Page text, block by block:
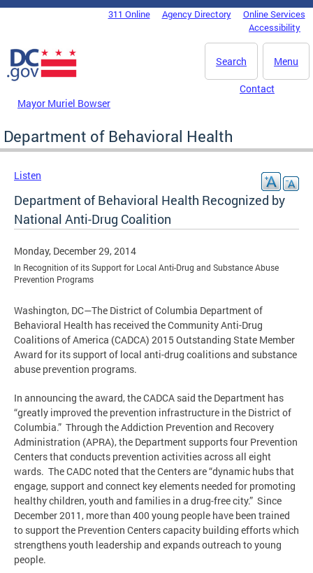
Skip to main content
DC Agency Top Menu311 Online Agency Directory
Online Services
Accessibility
Menu
Search
Mayor Muriel Bowser
Contact
Department of Behavioral Health
Listen
Department of Behavioral Health Recognized by
National Anti-Drug Coalition
Monday, December 29, 2014
In Recognition of its Support for Local Anti-Drug and Substance Abuse
Prevention Programs
Washington, DC—The District of Columbia Department of
Behavioral Health has received the Community Anti-Drug
Coalitions of America (CADCA) 2015 Outstanding State Member
Award for its support of local anti-drug coalitions and substance
abuse prevention programs.
In announcing the award, the CADCA said the Department has
“greatly improved the prevention infrastructure in the District of
Columbia.” Through the Addiction Prevention and Recovery
Administration (APRA), the Department supports four Prevention
Centers that conducts prevention activities across all eight
wards. The CADC noted that the Centers are “dynamic hubs that
engage, support and connect key elements needed for promoting
healthy children, youth and families in a drug-free city.” Since
December 2011, more than 400 young people have been trained
to support the Prevention Centers capacity building efforts which
strengthens youth leadership and expands outreach to young
people.